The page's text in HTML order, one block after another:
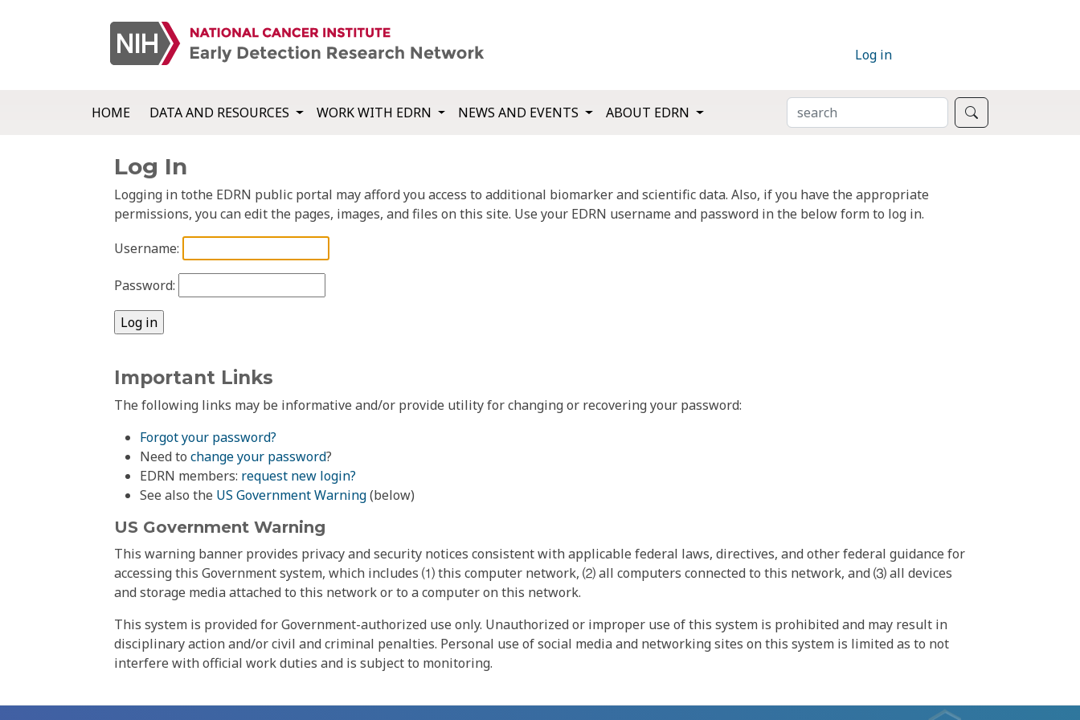
Log in
HOME DATA AND RESOURCES WORK WITH EDRN NEWS AND EVENTS ABOUT EDRN SEARCH
Log In
Logging in tothe EDRN public portal may afford you access to additional biomarker and scientific data. Also, if you have the appropriate
permissions, you can edit the pages, images, and files on this site. Use your EDRN username and password in the below form to log in.
Username:
Password:
Important Links
The following links may be informative and/or provide utility for changing or recovering your password:
Forgot your password?
Need to change your password?
EDRN members: request new login?
See also the US Government Warning(below)
US Government Warning
This warning banner provides privacy and security notices consistent with applicable federal laws, directives, and other federal guidance for
accessing this Government system, which includes ⑴ this computer network, ⑵ all computers connected to this network, and ⑶ all devices
and storage media attached to this network or to a computer on this network.
This system is provided for Government-authorized use only. Unauthorized or improper use of this system is prohibited and may result in
disciplinary action and/or civil and criminal penalties. Personal use of social media and networking sites on this system is limited as to not
interfere with official work duties and is subject to monitoring.